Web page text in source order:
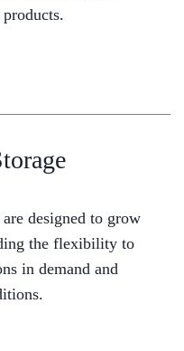
designed to grow
the flexibility to
in demand and